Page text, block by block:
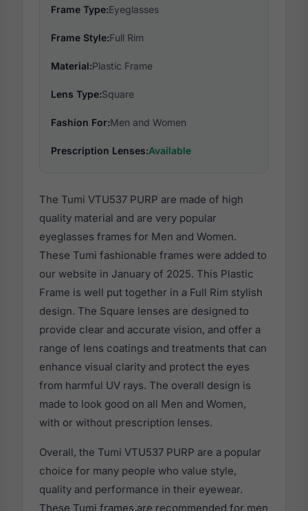
Frame Type:Eyeglasses
Frame Style:Full Rim
Material:Plastic Frame
Lens Type:Square
Fashion For:Men and Women
Prescription Lenses:Available
The Tumi VTU537 PURP are made of high
quality material and are very popular
eyeglasses frames for Men and Women.
These Tumi fashionable frames were added to
our website in January of 2025. This Plastic
Frame is well put together in a Full Rim stylish
design. The Square lenses are designed to
provide clear and accurate vision, and offer a
range of lens coatings and treatments that can
enhance visual clarity and protect the eyes
from harmful UV rays. The overall design is
made to look good on all Men and Women,
with or without prescription lenses.
Overall, the Tumi VTU537 PURP are a popular
choice for many people who value style,
quality and performance in their eyewear.
These Tumi frames are recommended for men